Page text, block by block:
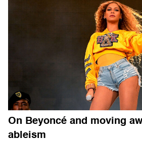
On Beyoncé and moving
ableism